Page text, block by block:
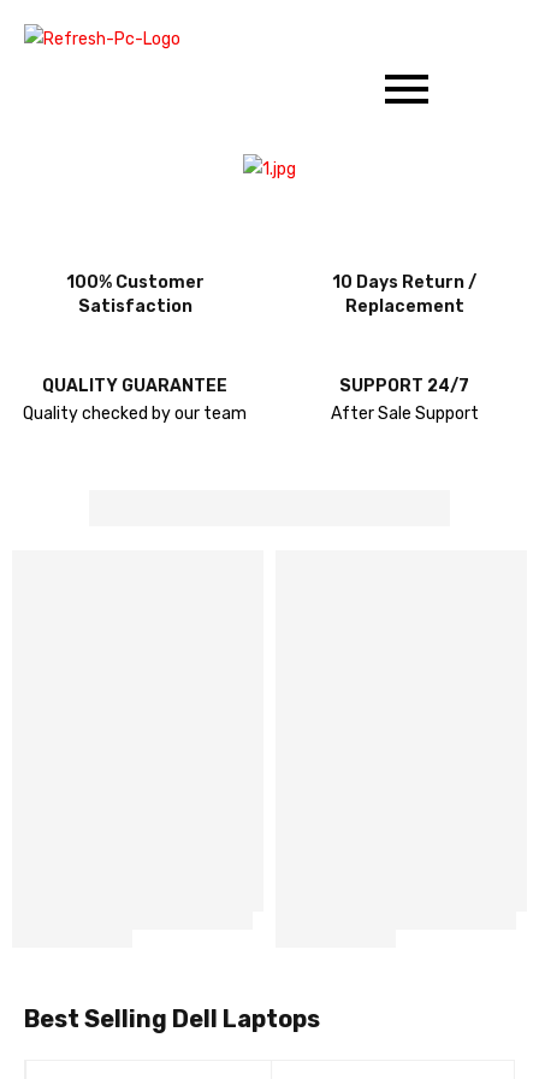
100% Customer
Satisfaction
10 Days Return /
Replacement
QUALITY GUARANTEE
Quality checked by our team
SUPPORT 24/7
After Sale Support
Best Selling Dell Laptops